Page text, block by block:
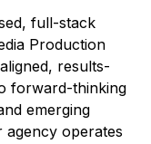
full-stack
Production
results-
forward-thinking
emerging
operates